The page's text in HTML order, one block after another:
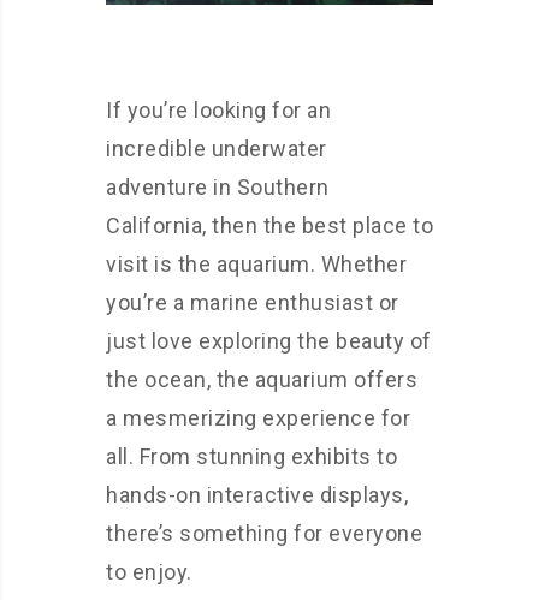
If you’re looking for an
incredible underwater
adventure in Southern
California, then the best place to
visit is the aquarium. Whether
you’re a marine enthusiast or
just love exploring the beauty of
the ocean, the aquarium offers
a mesmerizing experience for
all. From stunning exhibits to
hands-on interactive displays,
there’s something for everyone
to enjoy.